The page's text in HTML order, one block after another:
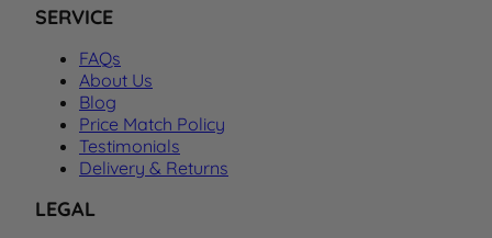
SERVICE
FAQs
About Us
Blog
Price Match Policy
Testimonials
Delivery & Returns
LEGAL